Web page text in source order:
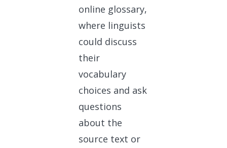
online glossary,
where linguists
could discuss
their
vocabulary
choices and ask
questions
about the
source text or